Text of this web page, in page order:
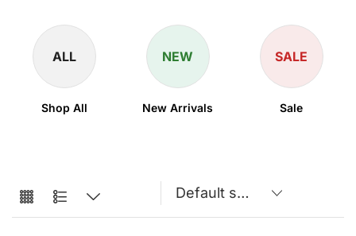
ALL
Shop All
NEW
New Arrivals
SALE
Sale